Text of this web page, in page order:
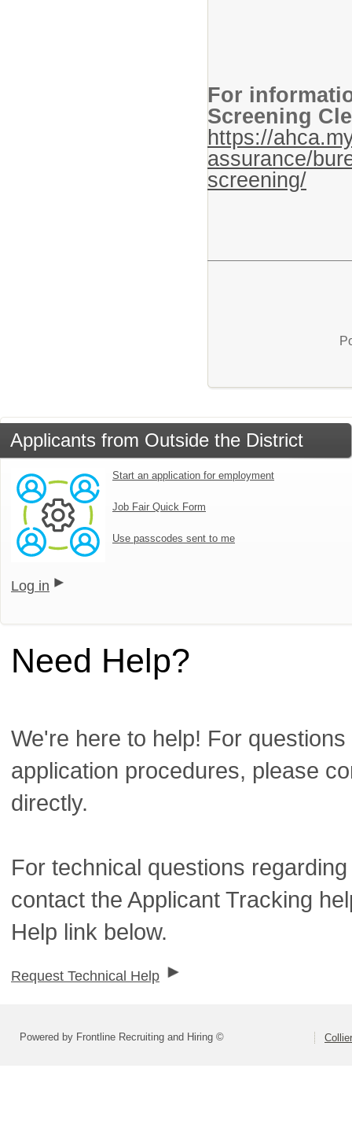
For
Screening
https://
assurance/
screening/
Applicants from Outside the District
Start an application for employment
Job Fair Quick Form
Use passcodes sent to me
Log in
Need Help?
We're here to help! For
application procedures, please
directly.
For technical questions
contact the Applicant Tracking
Help link below.
Request Technical Help
Powered by Frontline Recruiting and Hiring ©